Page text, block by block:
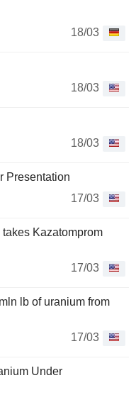
18/03
18/03
18/03
Presentation
17/03
Kazatomprom
17/03
lb of uranium from
17/03
Under